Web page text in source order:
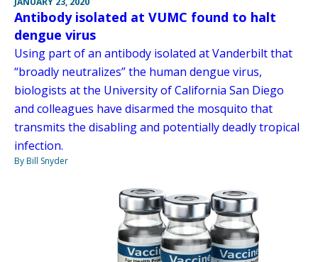
Antibody isolated at VUMC found to halt
dengue virus
Using part of an antibody isolated at Vanderbilt that
“broadly neutralizes” the human dengue virus,
biologists at the University of California San Diego
and colleagues have disarmed the mosquito that
transmits the disabling and potentially deadly tropical
infection.
By Bill Snyder